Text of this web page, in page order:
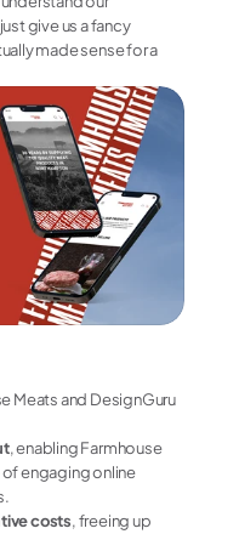
give us a fancy
made sense for a
Meats and DesignGuru
, enabling Farmhouse
engaging online
costs, freeing up